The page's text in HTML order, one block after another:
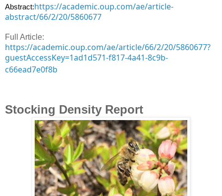
Abstract:https://academic.oup.com/ae/article-
abstract/66/2/20/5860677
Full Article:
https://academic.oup.com/ae/article/66/2/20/5860677?
guestAccessKey=1ad1d571-f817-4a41-8c9b-
c66ead7e0f8b
Stocking Density Report